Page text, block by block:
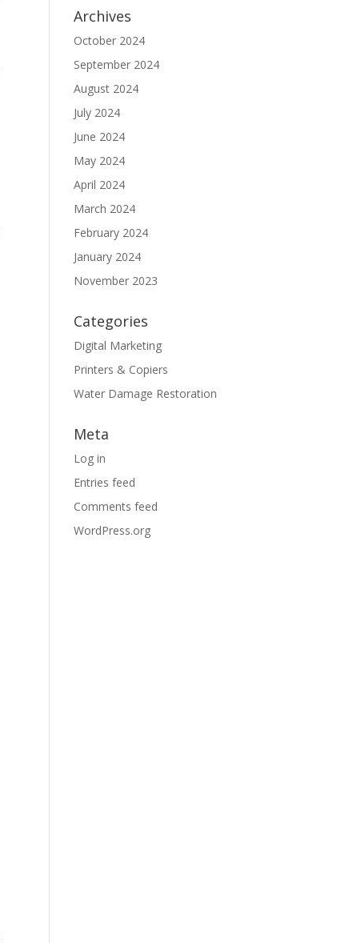
Archives
October 2024
September 2024
August 2024
July 2024
June 2024
May 2024
April 2024
March 2024
February 2024
January 2024
November 2023
Categories
Digital Marketing
Printers & Copiers
Water Damage Restoration
Meta
Log in
Entries feed
Comments feed
WordPress.org